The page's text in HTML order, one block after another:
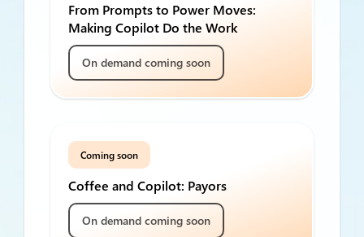
From Prompts to Power Moves:
Making Copilot Do the Work
On demand coming soon
Coming soon
Coffee and Copilot: Payors
On demand coming soon